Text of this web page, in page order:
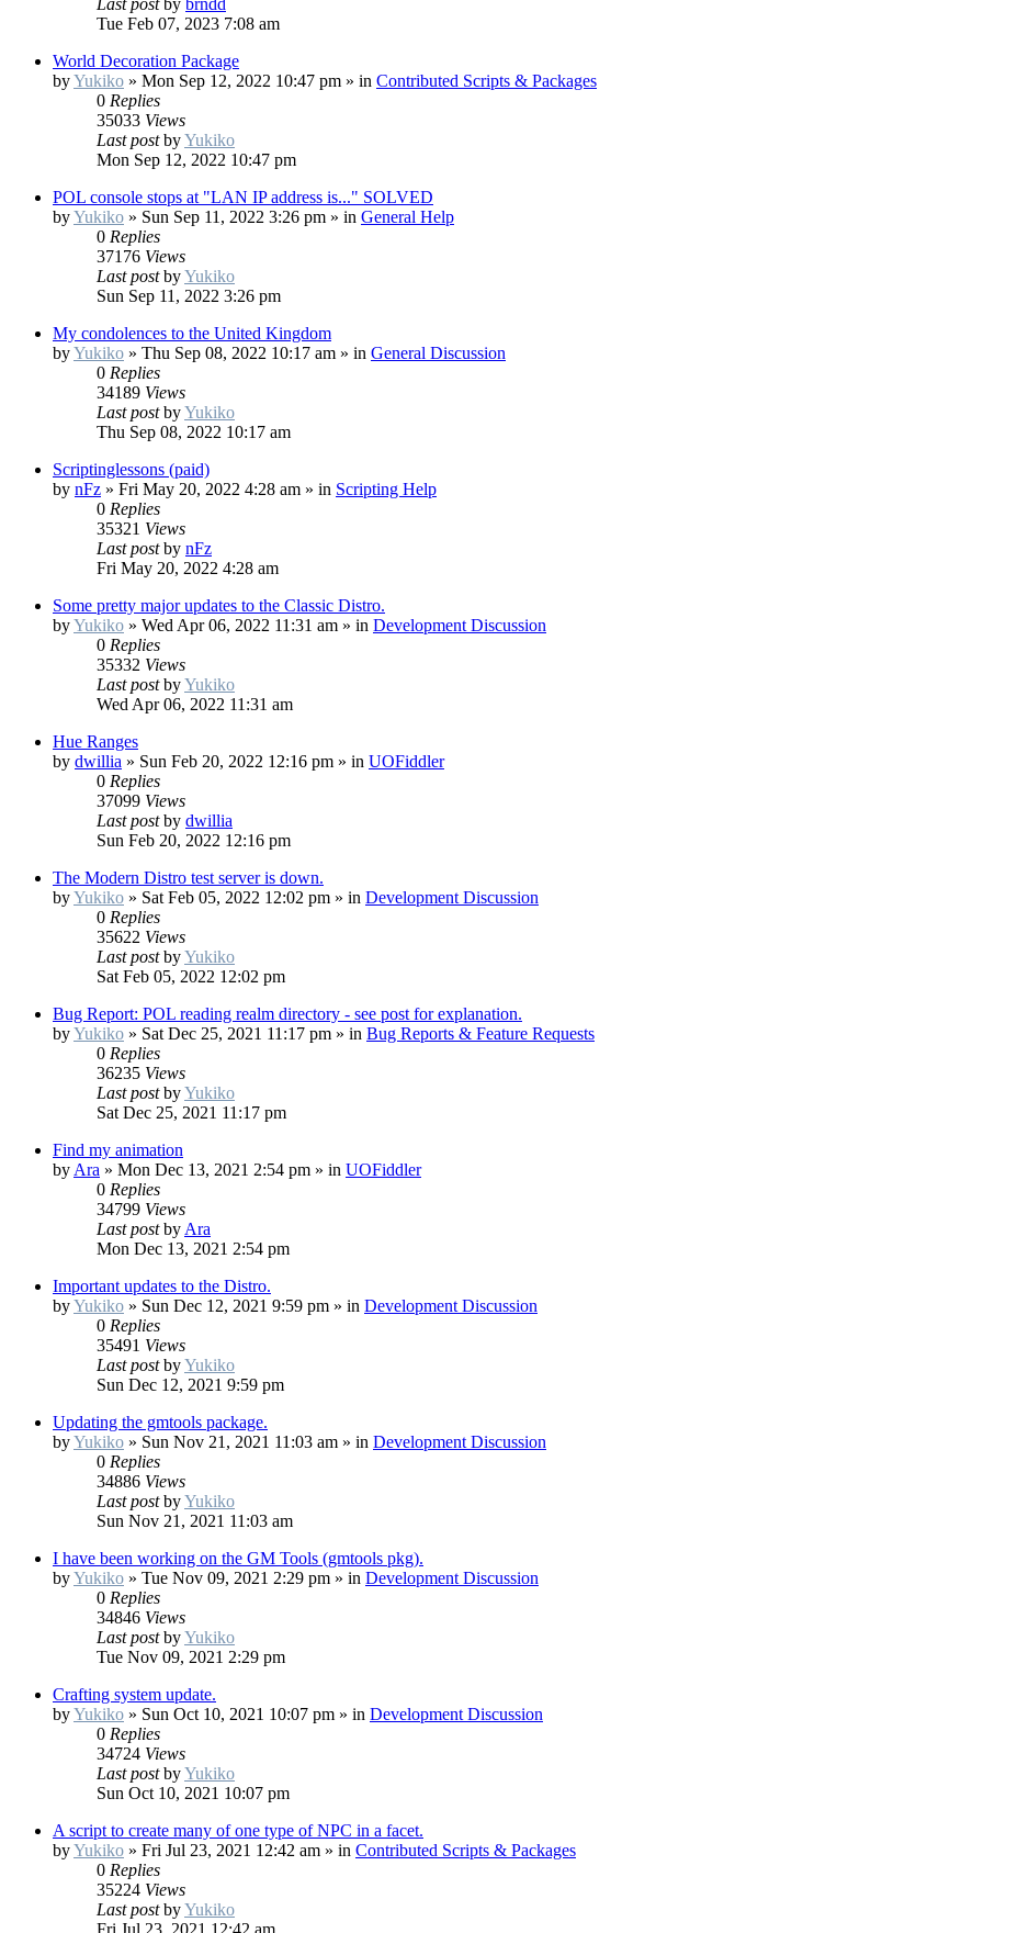
Last postby brndd
Tue Feb 07, 2023 7:08 am
World Decoration Package
byYukiko » Mon Sep 12, 2022 10:47 pm » in Contributed Scripts & Packages
0 Replies
35033 Views
Last postbyYukiko
Mon Sep 12, 2022 10:47 pm
POL console stops at "LAN IP address is..." SOLVED
byYukiko » Sun Sep 11, 2022 3:26 pm » in General Help
0 Replies
37176 Views
Last postbyYukiko
Sun Sep 11, 2022 3:26 pm
My condolences to the United Kingdom
byYukiko » Thu Sep 08, 2022 10:17 am » in General Discussion
0 Replies
34189 Views
Last postbyYukiko
Thu Sep 08, 2022 10:17 am
Scriptinglessons (paid)
by nFz » Fri May 20, 2022 4:28 am » in Scripting Help
0 Replies
35321 Views
Last postby nFz
Fri May 20, 2022 4:28 am
Some pretty major updates to the Classic Distro.
byYukiko » Wed Apr 06, 2022 11:31 am » in Development Discussion
0 Replies
35332 Views
Last postbyYukiko
Wed Apr 06, 2022 11:31 am
Hue Ranges
by dwillia » Sun Feb 20, 2022 12:16 pm » in UOFiddler
0 Replies
37099 Views
Last postby dwillia
Sun Feb 20, 2022 12:16 pm
The Modern Distro test server is down.
byYukiko » Sat Feb 05, 2022 12:02 pm » in Development Discussion
0 Replies
35622 Views
Last postbyYukiko
Sat Feb 05, 2022 12:02 pm
Bug Report: POL reading realm directory - see post for explanation.
byYukiko » Sat Dec 25, 2021 11:17 pm » in Bug Reports & Feature Requests
0 Replies
36235 Views
Last postbyYukiko
Sat Dec 25, 2021 11:17 pm
Find my animation
byAra » Mon Dec 13, 2021 2:54 pm » in UOFiddler
0 Replies
34799 Views
Last postbyAra
Mon Dec 13, 2021 2:54 pm
Important updates to the Distro.
byYukiko » Sun Dec 12, 2021 9:59 pm » in Development Discussion
0 Replies
35491 Views
Last postbyYukiko
Sun Dec 12, 2021 9:59 pm
Updating the gmtools package.
byYukiko » Sun Nov 21, 2021 11:03 am » in Development Discussion
0 Replies
34886 Views
Last postbyYukiko
Sun Nov 21, 2021 11:03 am
I have been working on the GM Tools (gmtools pkg).
byYukiko » Tue Nov 09, 2021 2:29 pm » in Development Discussion
0 Replies
34846 Views
Last postbyYukiko
Tue Nov 09, 2021 2:29 pm
Crafting system update.
byYukiko » Sun Oct 10, 2021 10:07 pm » in Development Discussion
0 Replies
34724 Views
Last postbyYukiko
Sun Oct 10, 2021 10:07 pm
A script to create many of one type of NPC in a facet.
byYukiko » Fri Jul 23, 2021 12:42 am » in Contributed Scripts & Packages
0 Replies
35224 Views
Last postbyYukiko